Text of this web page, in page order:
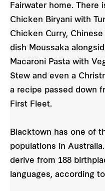
Fairwater home. There
Chicken Biryani with
Chicken Curry,
dish Moussaka
Macaroni Pasta with
Stew and even a
a recipe passed down
First Fleet.
Blacktown has one of
populations in
derive from 188
languages, according